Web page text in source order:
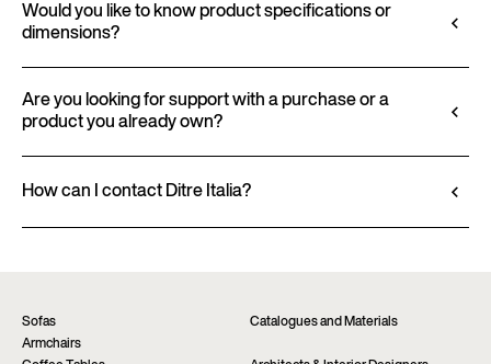
products through a 3D Configurator. This tool
allows you to visualize the product with the selected
finishes and upholstery, and to download 2D and
into your project.
Would you like to know product specifications or
dimensions?
characteristics, finishes, and upholstery, is available
in the product datasheet.
View datasheet
Are you looking for support with a purchase or a
product you already own?
through authorized retailers, who provide
How can I contact Ditre Italia?
Request information
Sofas
Catalogues and Materials
Armchairs